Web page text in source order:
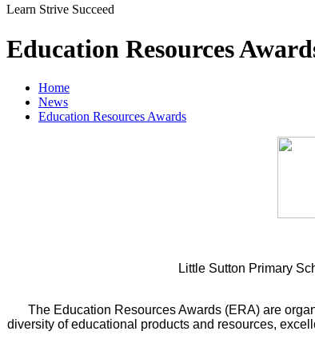
Learn Strive Succeed
Education Resources
Home
News
Education Resources Awards
Little Sutton Primary
The Education Resources Awards (ERA) are
diversity of educational products and resources,